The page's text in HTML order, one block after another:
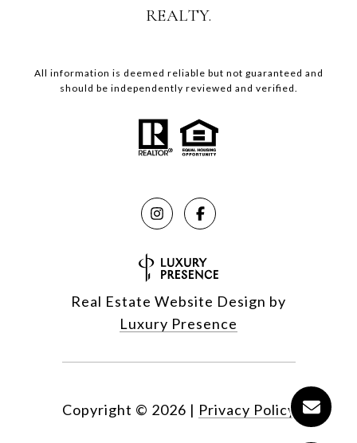
REALTY.
All information is deemed reliable but not guaranteed and
should be independently reviewed and verified.
Real Estate Website Design by
Luxury Presence
Copyright © 2026 | Privacy Policy